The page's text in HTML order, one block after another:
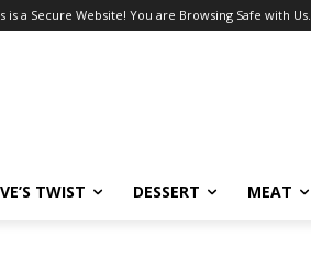
is a Secure Website! You are Browsing Safe with Us.
TWIST DESSERT MEAT